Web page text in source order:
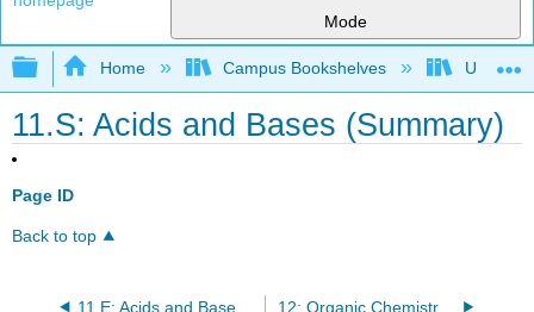
Mode
Expand/collapse global hierarchy
Home Campus Bookshelves
11.S: Acids and Bases (Summary)
Page ID
Back to top
11.E: Acids and Bases (Exercises) 12: Organic Chemistry - Alkanes